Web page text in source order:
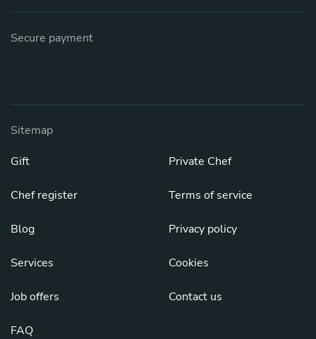
Secure payment
Sitemap
Gift
Chef register
Blog
Services
Job offers
FAQ
Private Chef
Terms of service
Privacy policy
Cookies
Contact us